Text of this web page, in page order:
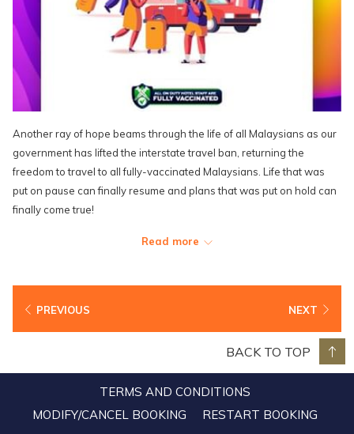
Another ray of hope beams through the life of all Malaysians as our
government has lifted the interstate travel ban, returning the
freedom to travel to all fully-vaccinated Malaysians. Life that was
put on pause can finally resume and plans that was put on hold can
finally come true!
We are just as excited as you are to be able to welcome you and
ones you love, and there's no better time to do so than now with the
perfect saving that you get with the on-going "10 Out of 10 Perfect
Sale"! Available only until 15 October, 2021. So don't forget to get
your discounted room vouchers now onhttps://shop.lexis.my
Read more
PREVIOUS NEXT
BACK TO TOP
TERMS AND CONDITIONS
MODIFY/CANCEL BOOKING
RESTART BOOKING